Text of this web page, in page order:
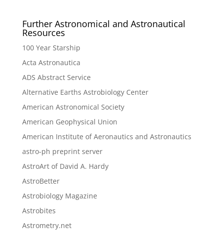
Further Astronomical and Astronautical
Resources
100 Year Starship
Acta Astronautica
ADS Abstract Service
Alternative Earths Astrobiology Center
American Astronomical Society
American Geophysical Union
American Institute of Aeronautics and Astronautics
astro-ph preprint server
AstroArt of David A. Hardy
AstroBetter
Astrobiology Magazine
Astrobites
Astrometry.net